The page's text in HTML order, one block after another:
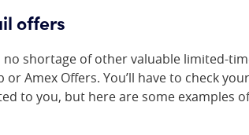
offers
no shortage of other valuable limited-
or Amex Offers. You’ll have to check
to you, but here are some examples